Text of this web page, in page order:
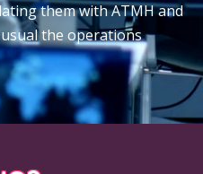
them with ATMH and
the operations